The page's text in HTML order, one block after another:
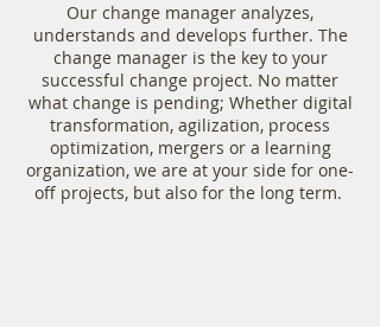
Our change manager analyzes,
understands and develops further. The
change manager is the key to your
successful change project. No matter
what change is pending; Whether digital
transformation, agilization, process
optimization, mergers or a learning
organization, we are at your side for one-
off projects, but also for the long term.